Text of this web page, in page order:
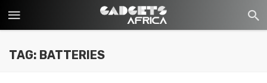
TAG: BATTERIES